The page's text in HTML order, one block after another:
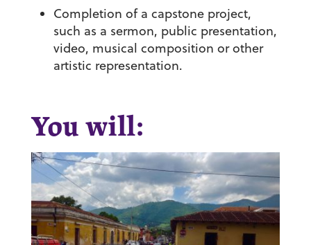
Completion of a capstone project,
such as a sermon, public presentation,
video, musical composition or other
artistic representation.
You will: